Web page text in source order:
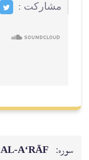
مشاركت :
سوره: AL‑A‘RĀF